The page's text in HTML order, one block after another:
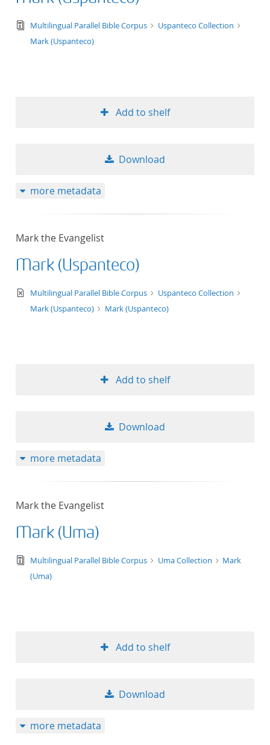
text/tg.edition+tg.aggregation+xml
Multilingual Parallel Bible Corpus
Uspanteco Collection
Mark (Uspanteco)
Add to shelf
Download
more metadata
Mark the Evangelist
Mark (Uspanteco)
text/xml
Multilingual Parallel Bible Corpus
Uspanteco Collection
Mark (Uspanteco)
Mark (Uspanteco)
Add to shelf
Download
more metadata
Mark the Evangelist
Mark (Uma)
text/tg.edition+tg.aggregation+xml
Multilingual Parallel Bible Corpus Uma Collection
Mark
(Uma)
Add to shelf
Download
more metadata